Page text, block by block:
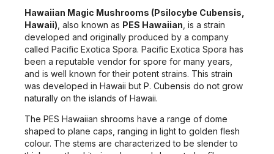
Hawaiian Magic Mushrooms (Psilocybe Cubensis,
Hawaii) , also known as PES Hawaiian , is a strain
developed and originally produced by a company
called Pacific Exotica Spora. Pacific Exotica Spora has
been a reputable vendor for spore for many years,
and is well known for their potent strains. This strain
was developed in Hawaii but P. Cubensis do not grow
naturally on the islands of Hawaii.
The PES Hawaiian shrooms have a range of dome
shaped to plane caps, ranging in light to golden flesh
colour. The stems are characterized to be slender to